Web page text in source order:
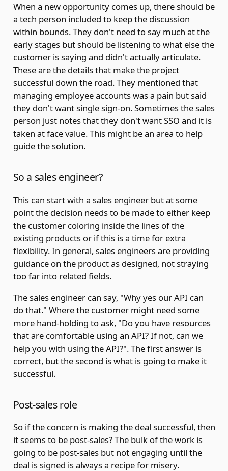
When a new opportunity comes up, there should be
a tech person included to keep the discussion
within bounds. They don't need to say much at the
early stages but should be listening to what else the
customer is saying and didn't actually articulate.
These are the details that make the project
successful down the road. They mentioned that
managing employee accounts was a pain but said
they don't want single sign-on. Sometimes the sales
person just notes that they don't want SSO and it is
taken at face value. This might be an area to help
guide the solution.
So a sales engineer?
This can start with a sales engineer but at some
point the decision needs to be made to either keep
the customer coloring inside the lines of the
existing products or if this is a time for extra
flexibility. In general, sales engineers are providing
guidance on the product as designed, not straying
too far into related fields.
The sales engineer can say, "Why yes our API can
do that." Where the customer might need some
more hand-holding to ask, "Do you have resources
that are comfortable using an API? If not, can we
help you with using the API?". The first answer is
correct, but the second is what is going to make it
successful.
Post-sales role
So if the concern is making the deal successful, then
it seems to be post-sales? The bulk of the work is
going to be post-sales but not engaging until the
deal is signed is always a recipe for misery.